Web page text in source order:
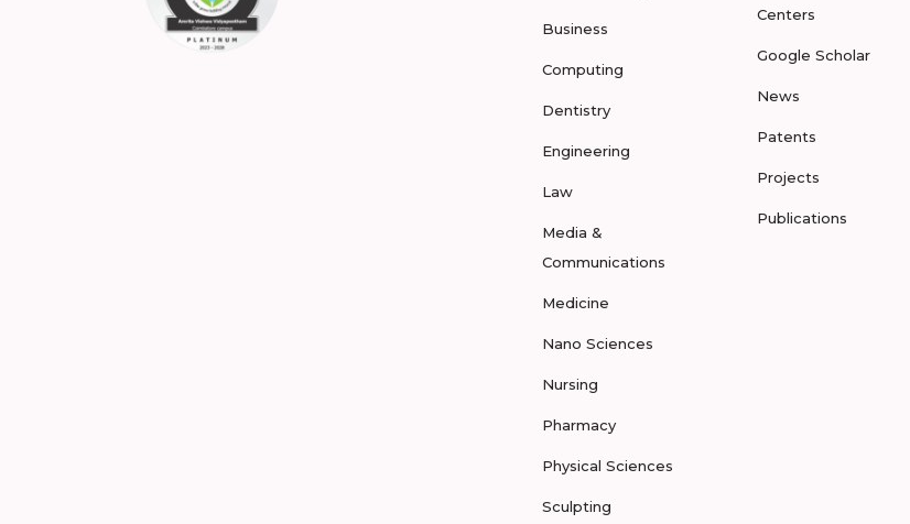
Business
Computing
Dentistry
Engineering
Law
Media &
Communications
Medicine
Nano Sciences
Nursing
Pharmacy
Physical Sciences
Sculpting
Centers
Google Scholar
News
Patents
Projects
Publications